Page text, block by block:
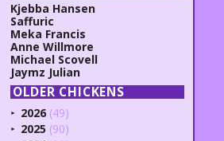
Kjebba Hansen
Saffuric
Meka Francis
Anne Willmore
Michael Scovell
Jaymz Julian
OLDER CHICKENS
► 2026 (49)
► 2025 (90)